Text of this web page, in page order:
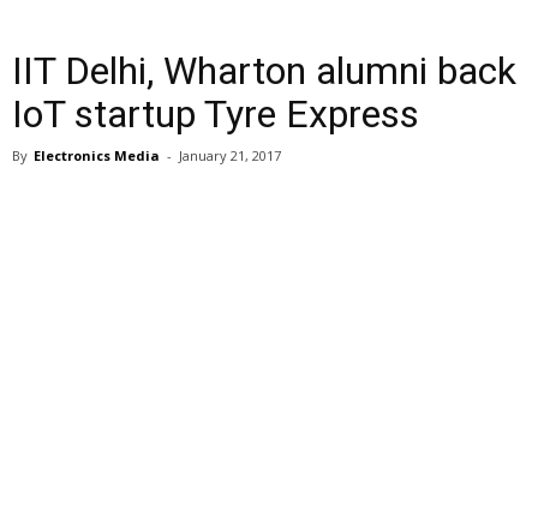
IIT Delhi, Wharton alumni back
IoT startup Tyre Express
By Electronics Media - January 21, 2017